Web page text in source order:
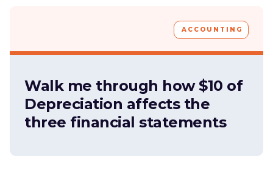
ACCOUNTING
Walk me through how $10 of
Depreciation affects the
three financial statements